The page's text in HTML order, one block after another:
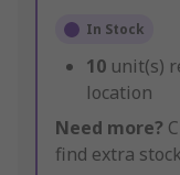
In Stock
10 unit(s)
location
Need more?
find extra